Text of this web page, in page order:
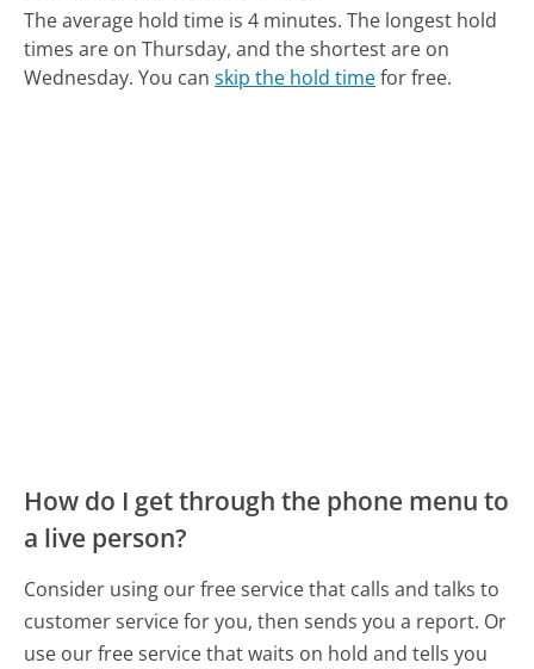
The average hold time is 4 minutes. The longest hold
times are on Thursday, and the shortest are on
Wednesday. You canskip the hold timefor free.
How do I get through the phone menu to
a live person?
Consider using our free service that calls and talks to
customer service for you, then sends you a report. Or
use our free service that waits on hold and tells you